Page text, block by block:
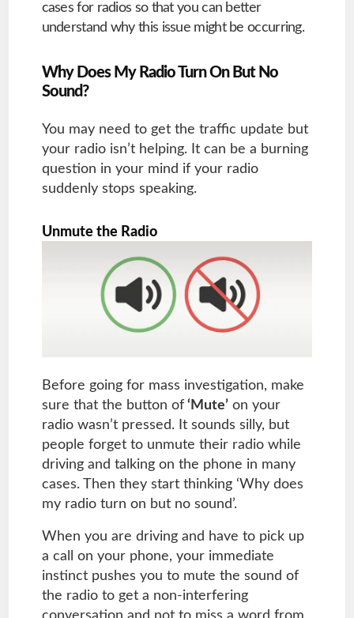
cases for radios so that you can better
understand why this issue might be occurring.
Why Does My Radio Turn On But No
Sound?
You may need to get the traffic update but
your radio isn’t helping. It can be a burning
question in your mind if your radio
suddenly stops speaking.
Unmute the Radio
Before going for mass investigation, make
sure that the button of‘Mute’on your
radio wasn’t pressed. It sounds silly, but
people forget to unmute their radio while
driving and talking on the phone in many
cases. Then they start thinking ‘Why does
my radio turn on but no sound’.
When you are driving and have to pick up
a call on your phone, your immediate
instinct pushes you to mute the sound of
the radio to get a non-interfering